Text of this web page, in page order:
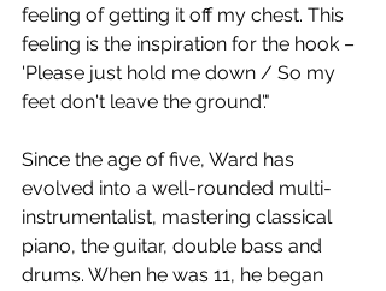
feeling of getting it off my chest. This
feeling is the inspiration for the hook –
'Please just hold me down / So my
feet don't leave the ground'."
Since the age of five, Ward has
evolved into a well-rounded multi-
instrumentalist, mastering classical
piano, the guitar, double bass and
drums. When he was 11, he began